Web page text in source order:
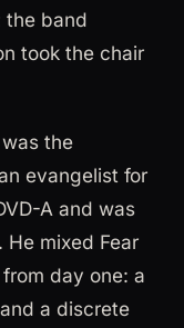
the band
took the chair
the
evangelist for
A and was
mixed Fear
day one: a
a discrete